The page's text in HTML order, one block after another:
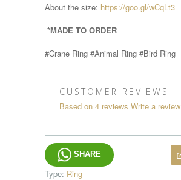
About the size: https://goo.gl/wCqLt3
*MADE TO ORDER
#Crane Ring #Animal Ring #Bird Ring
CUSTOMER REVIEWS
Based on 4 reviews Write a review
SHARE
Type: Ring